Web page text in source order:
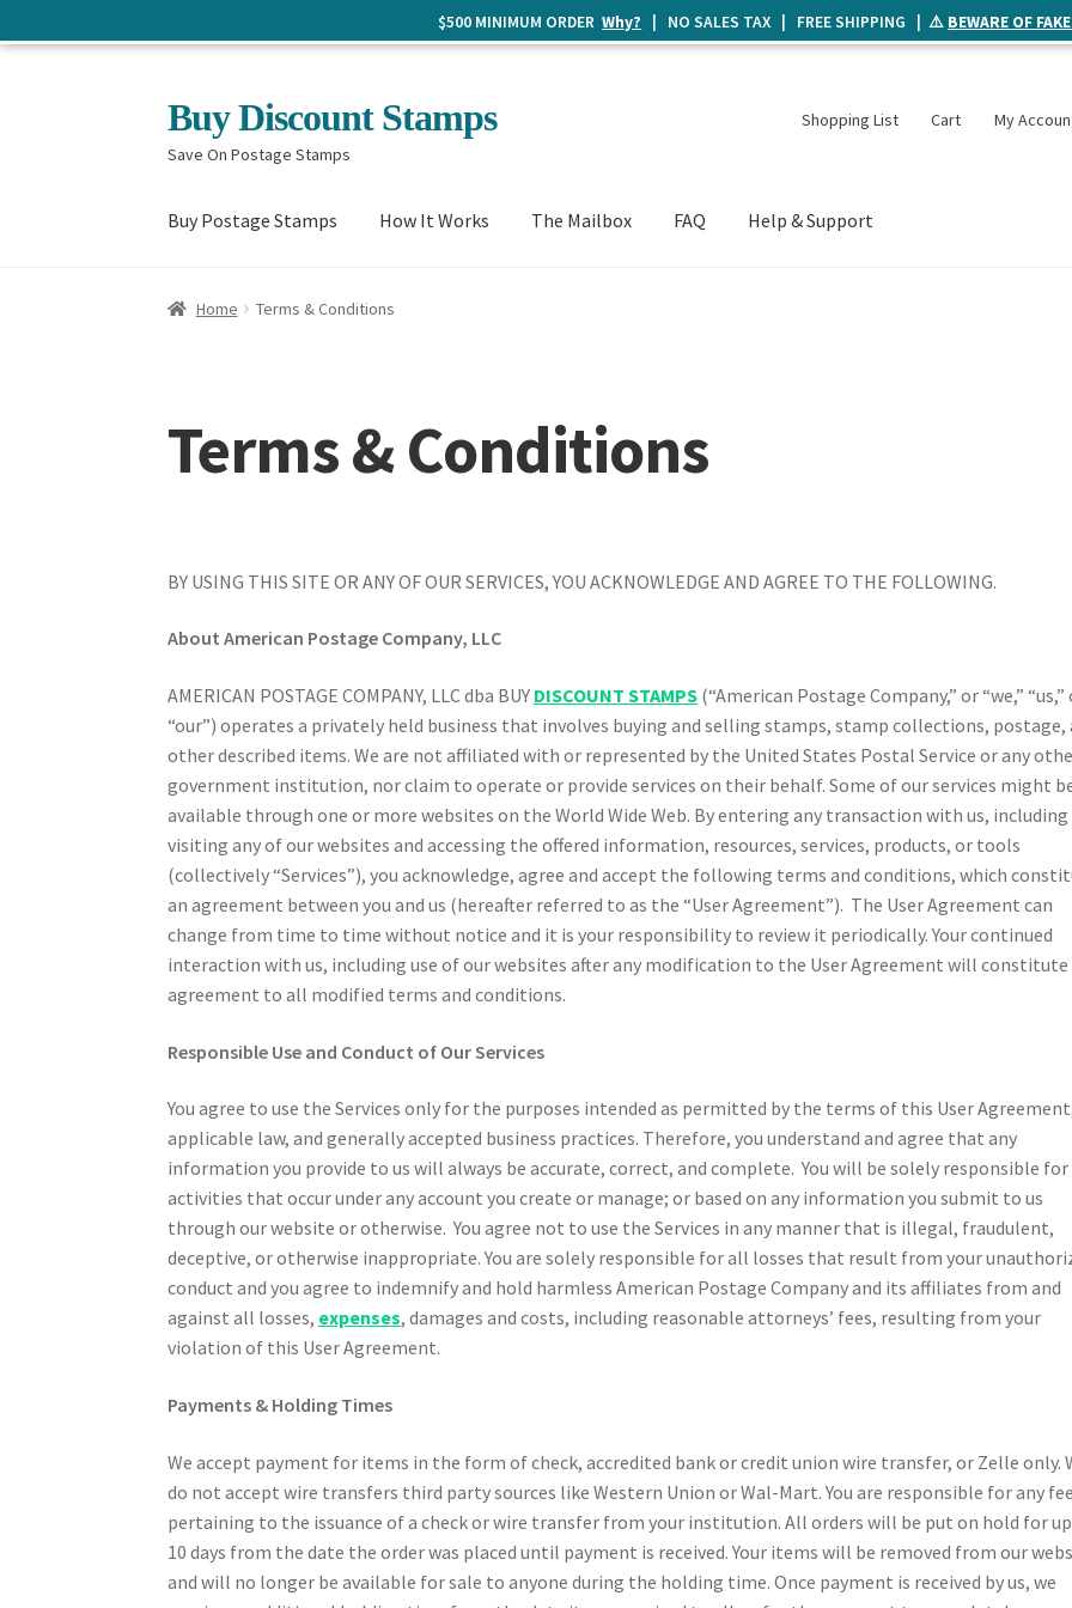
Skip
to
navigation
Skip
to
content
Buy Discount Stamps
Save On Postage Stamps
Shopping List Cart My
Buy Postage Stamps How It Works The Mailbox FAQ Help & Support
Home Terms & Conditions
Terms & Conditions
BY USING THIS SITE OR ANY OF OUR SERVICES, YOU ACKNOWLEDGE AND AGREE TO THE FOLLOWING.
About American Postage Company, LLC
AMERICAN POSTAGE COMPANY, LLC dba BUY DISCOUNT STAMPS (“American Postage Company,” or “we,” “us,”
“our”) operates a privately held business that involves buying and selling stamps, stamp collections, postage,
other described items. We are not affiliated with or represented by the United States Postal Service or any
government institution, nor claim to operate or provide services on their behalf. Some of our services might
available through one or more websites on the World Wide Web. By entering any transaction with us, including
visiting any of our websites and accessing the offered information, resources, services, products, or tools
(collectively “Services”), you acknowledge, agree and accept the following terms and conditions, which
an agreement between you and us (hereafter referred to as the “User Agreement”). The User Agreement can
change from time to time without notice and it is your responsibility to review it periodically. Your continued
interaction with us, including use of our websites after any modification to the User Agreement will constitute
agreement to all modified terms and conditions.
Responsible Use and Conduct of Our Services
You agree to use the Services only for the purposes intended as permitted by the terms of this User
applicable law, and generally accepted business practices. Therefore, you understand and agree that any
information you provide to us will always be accurate, correct, and complete. You will be solely responsible
activities that occur under any account you create or manage; or based on any information you submit to us
through our website or otherwise. You agree not to use the Services in any manner that is illegal, fraudulent,
deceptive, or otherwise inappropriate. You are solely responsible for all losses that result from your
conduct and you agree to indemnify and hold harmless American Postage Company and its affiliates from and
against all losses, expenses, damages and costs, including reasonable attorneys’ fees, resulting from your
violation of this User Agreement.
Payments & Holding Times
We accept payment for items in the form of check, accredited bank or credit union wire transfer, or Zelle only.
do not accept wire transfers third party sources like Western Union or Wal-Mart. You are responsible for any
pertaining to the issuance of a check or wire transfer from your institution. All orders will be put on hold for
10 days from the date the order was placed until payment is received. Your items will be removed from our
and will no longer be available for sale to anyone during the holding time. Once payment is received by us, we
$500 MINIMUM ORDERWhy? | NO SALES TAX | FREE SHIPPING | ⚠️ BEWARE OF